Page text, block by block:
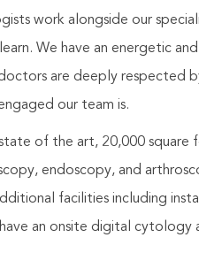
work alongside our
We have an energetic
are deeply respected
our team is.
of the art, 20,000
endoscopy, and
facilities including
an onsite digital cytology